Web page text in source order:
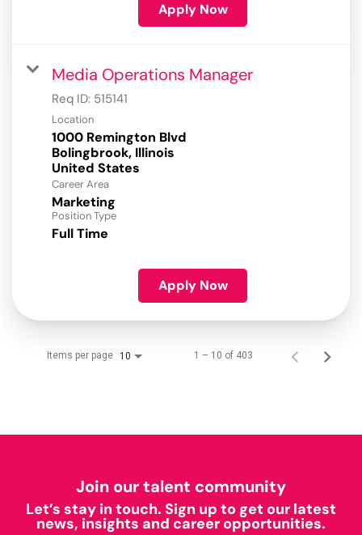
Apply Now
Media Operations Manager
Req ID: 515141
Location
1000 Remington Blvd
Bolingbrook, Illinois
Career Area
Marketing
Position Type
Full Time
Apply Now
Items per page 10 1 – 10 of 403
Join our talent community
Let’s stay in touch. Sign up to get our latest
news, insights and career opportunities.